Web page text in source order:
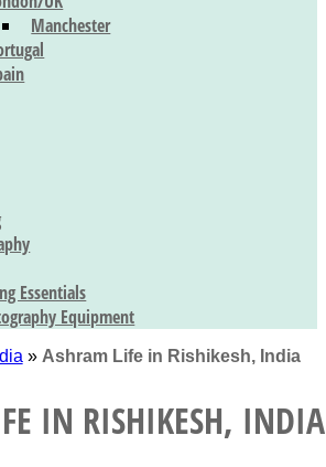
Manchester
Essentials
Equipment
» Ashram Life in Rishikesh, India
IN RISHIKESH, INDIA